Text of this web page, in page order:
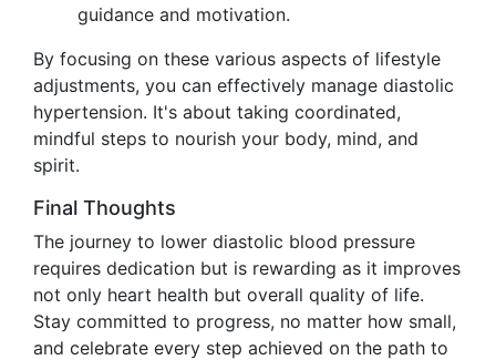
guidance and motivation.
By focusing on these various aspects of lifestyle
adjustments, you can effectively manage diastolic
hypertension. It's about taking coordinated,
mindful steps to nourish your body, mind, and
spirit.
Final Thoughts
The journey to lower diastolic blood pressure
requires dedication but is rewarding as it improves
not only heart health but overall quality of life.
Stay committed to progress, no matter how small,
and celebrate every step achieved on the path to